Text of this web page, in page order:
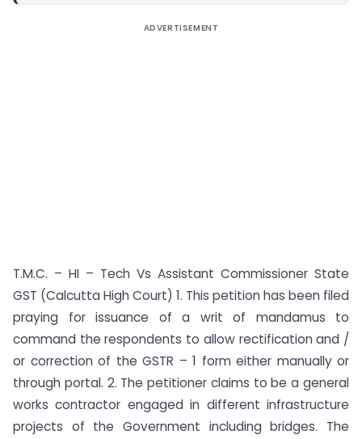
ADVERTISEMENT
T.M.C. – HI – Tech Vs Assistant Commissioner State
GST (Calcutta High Court) 1. This petition has been filed
praying for issuance of a writ of mandamus to
command the respondents to allow rectification and /
or correction of the GSTR – 1 form either manually or
through portal. 2. The petitioner claims to be a general
works contractor engaged in different infrastructure
projects of the Government including bridges. The